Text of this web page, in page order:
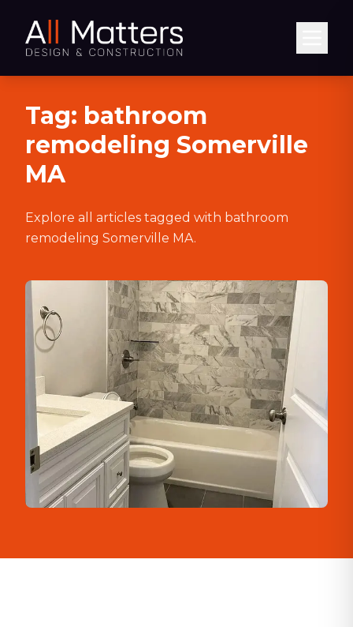
Tag: bathroom
remodeling Somerville
MA
Explore all articles tagged with bathroom
remodeling Somerville MA.